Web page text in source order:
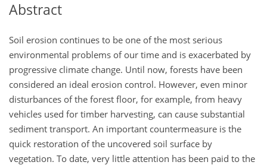
Abstract
Soil erosion continues to be one of the most serious
environmental problems of our time and is exacerbated by
progressive climate change. Until now, forests have been
considered an ideal erosion control. However, even minor
disturbances of the forest floor, for example, from heavy
vehicles used for timber harvesting, can cause substantial
sediment transport. An important countermeasure is the
quick restoration of the uncovered soil surface by
vegetation. To date, very little attention has been paid to the